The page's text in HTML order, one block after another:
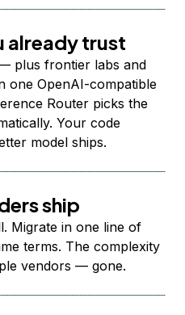
already trust
plus frontier labs and
OpenAI-compatible
Router picks the
Your code
model ships.
ship
Migrate in one line of
terms. The complexity
vendors — gone.